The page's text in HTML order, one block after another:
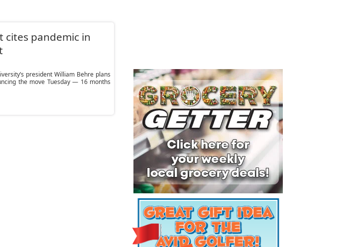
cites pandemic in
president William Behre plans
the move Tuesday — 16 months